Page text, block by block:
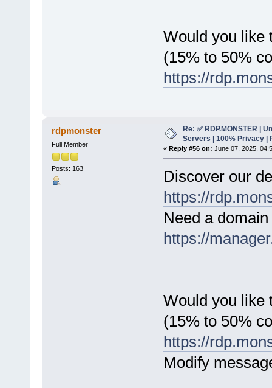
Would you like
(15% to 50%
https://
rdpmonster
Full Member
Posts: 163
Re: ✅ RDP.MONSTER |
Servers | 100% Privacy |
« Reply #56 on: June 07, 2025,
Discover our
https://
Need a
https://
Would you like
(15% to 50%
https://
Modify